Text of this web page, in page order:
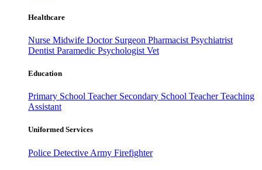
Healthcare
Nurse Midwife Doctor Surgeon Pharmacist Psychiatrist
Dentist Paramedic Psychologist Vet
Education
Primary School Teacher Secondary School TeacherTeaching
Assistant
Uniformed Services
Police Detective Army Firefighter